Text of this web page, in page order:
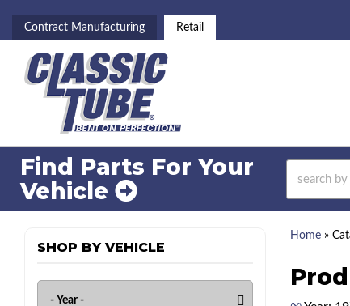
Contract Manufacturing Retail
Find Parts For Your
Vehicle
Home»
SHOP BY VEHICLE